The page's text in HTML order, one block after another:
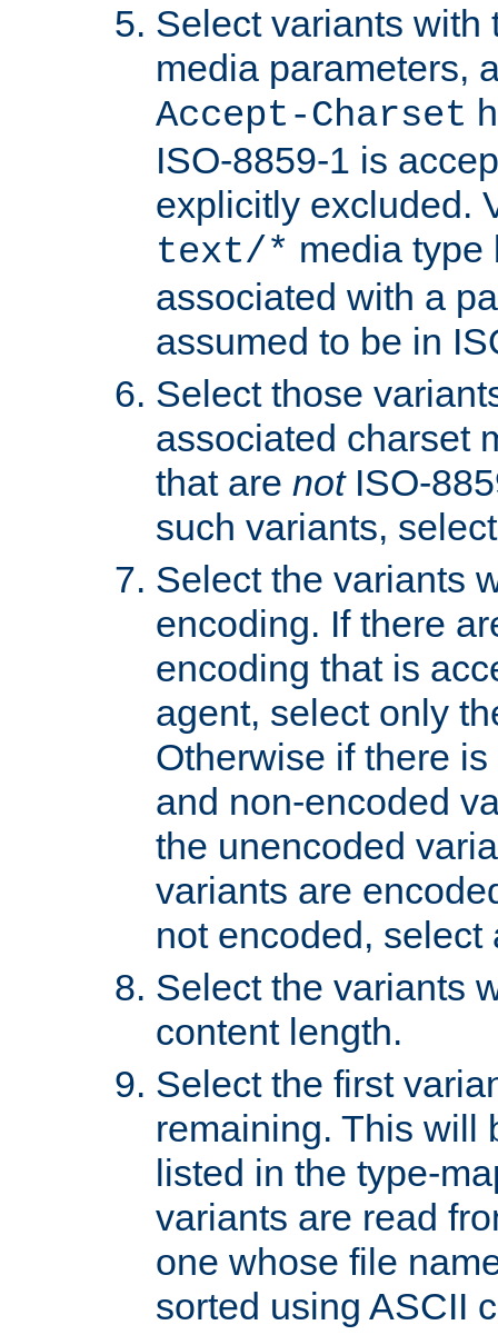
Select variants with
media parameters,
Accept-Charset
ISO-8859-1 is
explicitly excluded.
text/* media type
associated with a
assumed to be in
Select those
associated charset
that are notISO-
such variants,
Select the variants
encoding. If there
encoding that is
agent, select only
Otherwise if there
and non-encoded
the unencoded
variants are
not encoded, select
Select the variants
content length.
Select the first
remaining. This will
listed in the type-
variants are read
one whose file
sorted using ASCII